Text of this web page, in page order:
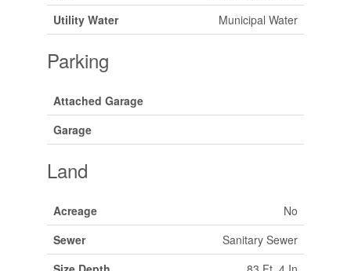
Utility Water
Municipal Water
Parking
Attached Garage
Garage
Land
Acreage
No
Sewer
Sanitary Sewer